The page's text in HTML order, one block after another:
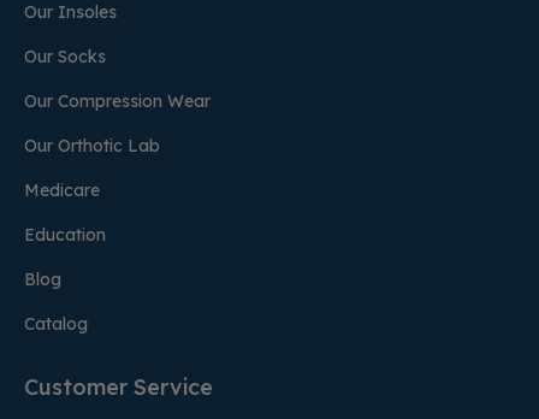
Our Insoles
Our Socks
Our Compression Wear
Our Orthotic Lab
Medicare
Education
Blog
Catalog
Customer Service